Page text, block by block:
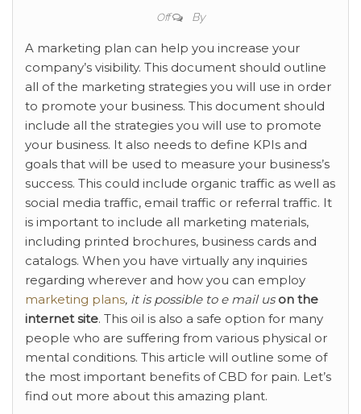
Off By
A marketing plan can help you increase your
company’s visibility. This document should outline
all of the marketing strategies you will use in order
to promote your business. This document should
include all the strategies you will use to promote
your business. It also needs to define KPIs and
goals that will be used to measure your business’s
success. This could include organic traffic as well as
social media traffic, email traffic or referral traffic. It
is important to include all marketing materials,
including printed brochures, business cards and
catalogs. When you have virtually any inquiries
regarding wherever and how you can employ
marketing plans, it is possible to e mail us on the
internet site. This oil is also a safe option for many
people who are suffering from various physical or
mental conditions. This article will outline some of
the most important benefits of CBD for pain. Let’s
find out more about this amazing plant.